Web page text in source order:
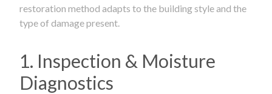
restoration method adapts to the building style and the
type of damage present.
1. Inspection & Moisture
Diagnostics